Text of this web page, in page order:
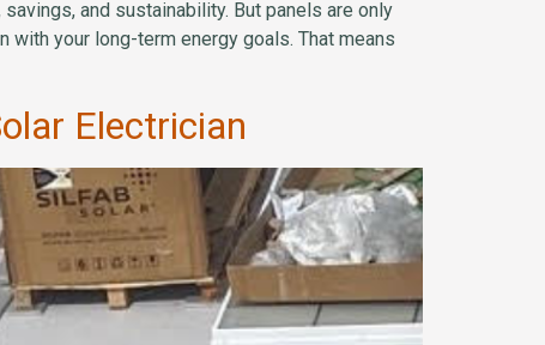
and sustainability. But panels are only
your long-term energy goals. That means
Electrician